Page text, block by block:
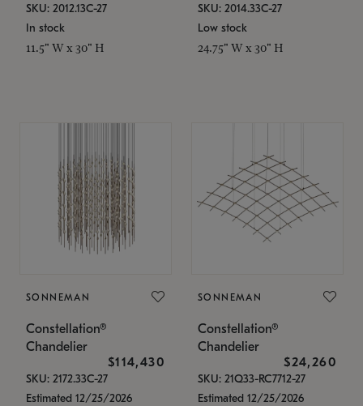
SKU: 2012.13C-27
In stock
11.5" W x 30" H
SKU: 2014.33C-27
Low stock
24.75" W x 30" H
SONNEMAN
Constellation®
Chandelier
$114,430
SKU: 2172.33C-27
Estimated 12/25/2026
SONNEMAN
Constellation®
Chandelier
$24,260
SKU: 21Q33-RC7712-27
Estimated 12/25/2026